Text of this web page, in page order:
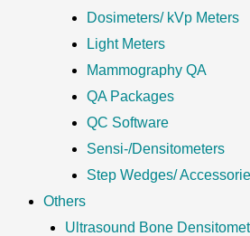
Dosimeters/ kVp Meters
Light Meters
Mammography QA
QA Packages
QC Software
Sensi-/Densitometers
Step Wedges/
Others
Ultrasound Bone